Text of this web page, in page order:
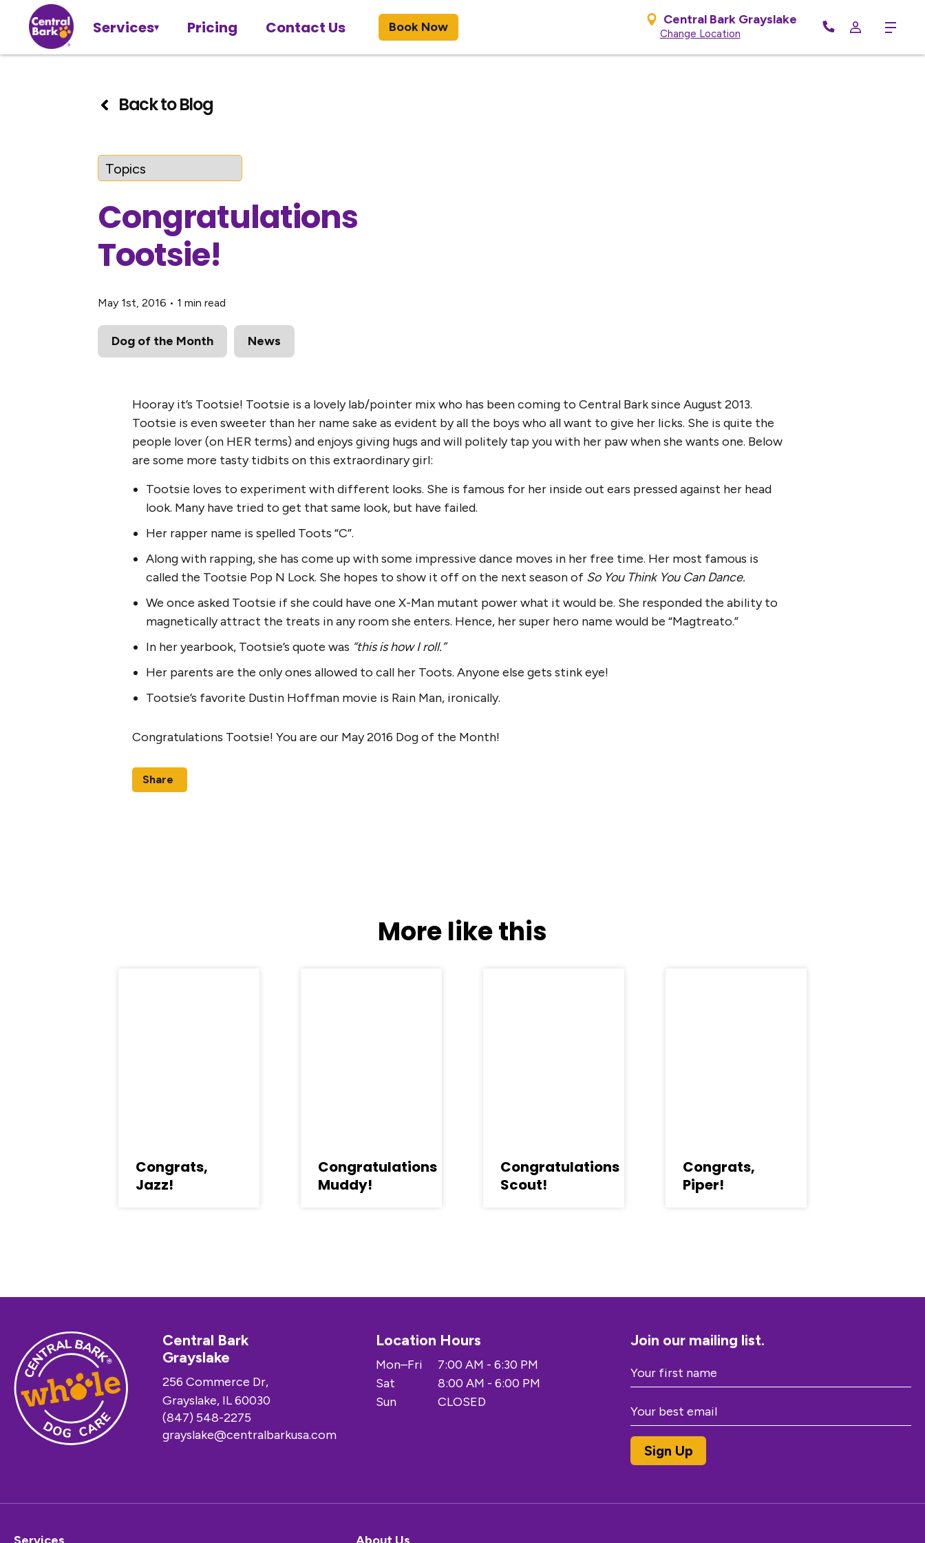
Services Pricing Contact Us Book Now
Central Bark Grayslake
Change Location Menu
Back to Blog
Congratulations
Tootsie!
May 1st, 2016 • 1 min read
Dog of the Month News
Hooray it’s Tootsie! Tootsie is a lovely lab/pointer mix who has been coming to Central Bark since August 2013.
Tootsie is even sweeter than her name sake as evident by all the boys who all want to give her licks. She is quite the
people lover (on HER terms) and enjoys giving hugs and will politely tap you with her paw when she wants one. Below
are some more tasty tidbits on this extraordinary girl:
Tootsie loves to experiment with different looks. She is famous for her inside out ears pressed against her head
look. Many have tried to get that same look, but have failed.
Her rapper name is spelled Toots “C”.
Along with rapping, she has come up with some impressive dance moves in her free time. Her most famous is
called the Tootsie Pop N Lock. She hopes to show it off on the next season of So You Think You Can Dance.
We once asked Tootsie if she could have one X-Man mutant power what it would be. She responded the ability to
magnetically attract the treats in any room she enters. Hence, her super hero name would be “Magtreato.”
In her yearbook, Tootsie’s quote was “this is how I roll.”
Her parents are the only ones allowed to call her Toots. Anyone else gets stink eye!
Tootsie’s favorite Dustin Hoffman movie is Rain Man, ironically.
Congratulations Tootsie! You are our May 2016 Dog of the Month!
Share
More like this
Congrats,
Jazz!
Congratulations
Muddy!
Congratulations
Scout!
Congrats,
Piper!
Join our mailing list.
Central Bark
Grayslake
256 Commerce Dr,
Grayslake, IL 60030
(847) 548-2275
grayslake@centralbarkusa.com
Location Hours
Mon–Fri
7:00 AM - 6:30 PM
Sat
8:00 AM - 6:00 PM
Sun
CLOSED